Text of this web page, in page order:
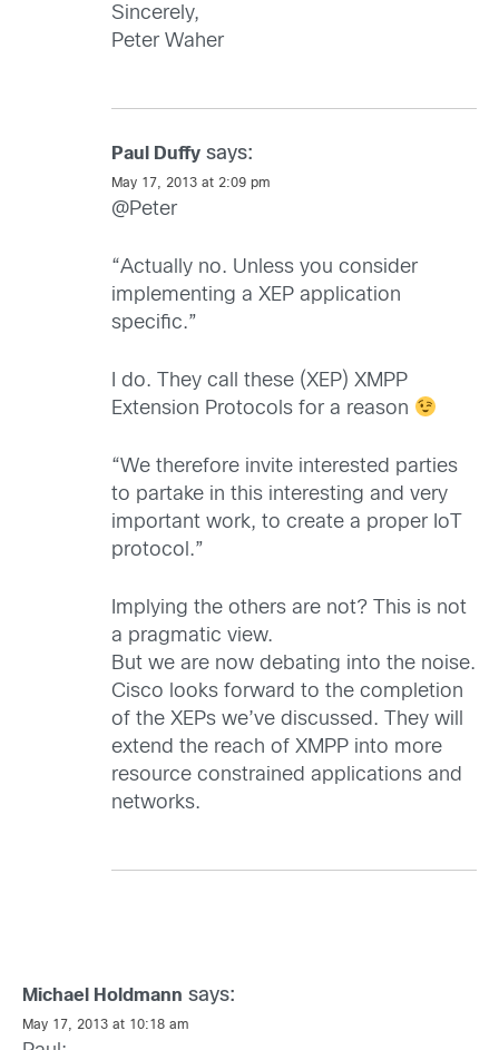
Sincerely,
Peter Waher
Paul Duffy says:
May 17, 2013 at 2:09 pm
@Peter
“Actually no. Unless you consider
implementing a XEP application
specific.”
I do. They call these (XEP) XMPP
Extension Protocols for a reason
“We therefore invite interested parties
to partake in this interesting and very
important work, to create a proper IoT
protocol.”
Implying the others are not? This is not
a pragmatic view.
But we are now debating into the noise.
Cisco looks forward to the completion
of the XEPs we’ve discussed. They will
extend the reach of XMPP into more
resource constrained applications and
networks.
Michael Holdmann says:
May 17, 2013 at 10:18 am